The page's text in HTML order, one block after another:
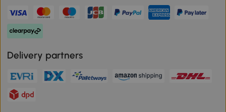
Delivery partners